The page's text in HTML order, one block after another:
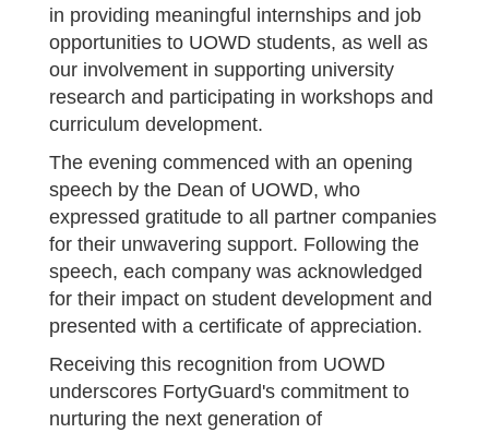
in providing meaningful internships and job
opportunities to UOWD students, as well as
our involvement in supporting university
research and participating in workshops and
curriculum development.
The evening commenced with an opening
speech by the Dean of UOWD, who
expressed gratitude to all partner companies
for their unwavering support. Following the
speech, each company was acknowledged
for their impact on student development and
presented with a certificate of appreciation.
Receiving this recognition from UOWD
underscores FortyGuard's commitment to
nurturing the next generation of